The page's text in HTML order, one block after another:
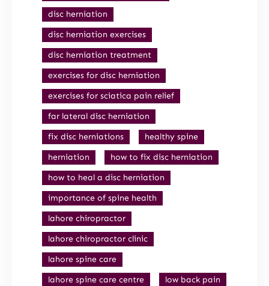
disc herniation
disc herniation exercises
disc herniation treatment
exercises for disc herniation
exercises for sciatica pain relief
far lateral disc herniation
fix disc herniations
healthy spine
herniation
how to fix disc herniation
how to heal a disc herniation
importance of spine health
lahore chiropractor
lahore chiropractor clinic
lahore spine care
lahore spine care centre
low back pain